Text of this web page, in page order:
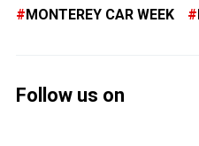
MONTEREY CAR WEEK
Follow us on